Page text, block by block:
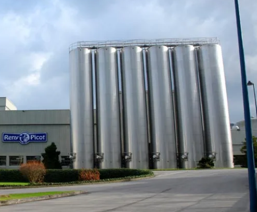
Management
Increase ROI on every
Vendor Managed
Inventory
Build a lean, demand-
driven supply chain
Engage with
customers in real time
and build customer
loyalty
Unified inventory
management
Perform all inventory
movement operations
in real time and
implement
management of your
products’ second life
Perspectives and recommendations from
Interactive map E-invoicing
Real-time monitoring of global tax reforms
to ensure your compliance